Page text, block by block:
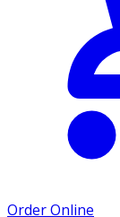
Order Online